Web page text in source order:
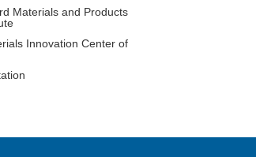
Materials and Products
Innovation Center of